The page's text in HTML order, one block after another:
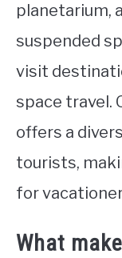
planetarium,
suspended
visit
space travel.
offers a
tourists,
for
What